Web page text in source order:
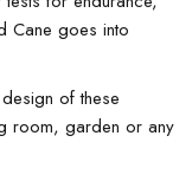
Cane goes into
of these
room, garden or any